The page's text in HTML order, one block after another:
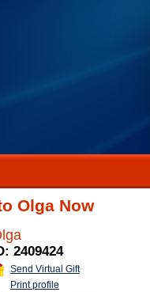
Olga Now
2409424
Send Virtual Gift
Print profile